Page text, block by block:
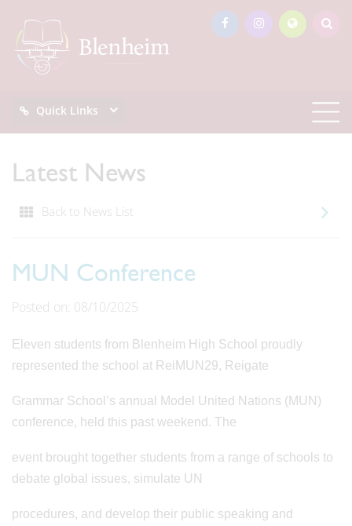
Quick Links
Latest News
Back to News List
MUN Conference
Posted on: 08/10/2025
Eleven students from Blenheim High School proudly
represented the school at ReiMUN29, Reigate
Grammar School’s annual Model United Nations (MUN)
conference, held this past weekend. The
event brought together students from a range of schools to
debate global issues, simulate UN
procedures, and develop their public speaking and